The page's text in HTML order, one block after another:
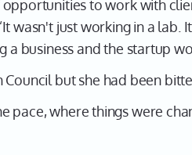
opportunities to work with
wasn't just working in a
a business and the startup
but she had been
pace, where things were